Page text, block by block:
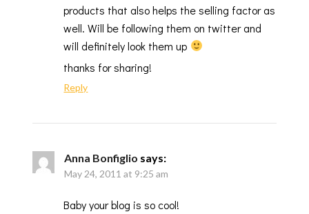
products that also helps the selling factor as
well. Will be following them on twitter and
will definitely look them up
thanks for sharing!
Reply
Anna Bonfiglio says:
May 24, 2011 at 9:25 am
Baby your blog is so cool!